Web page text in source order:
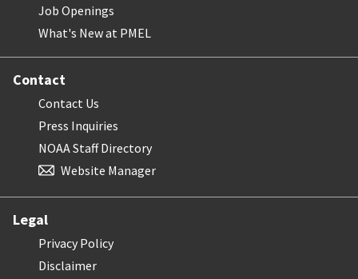
Job Openings
What's New at PMEL
Contact
Contact Us
Press Inquiries
NOAA Staff Directory
Website Manager
Legal
Privacy Policy
Disclaimer